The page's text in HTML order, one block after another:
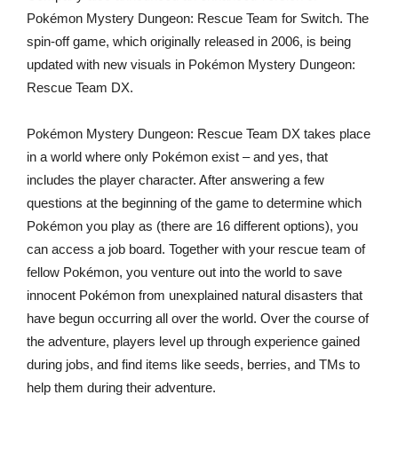
Pokémon Mystery Dungeon: Rescue Team for Switch. The
spin-off game, which originally released in 2006, is being
updated with new visuals in Pokémon Mystery Dungeon:
Rescue Team DX.
Pokémon Mystery Dungeon: Rescue Team DX takes place
in a world where only Pokémon exist – and yes, that
includes the player character. After answering a few
questions at the beginning of the game to determine which
Pokémon you play as (there are 16 different options), you
can access a job board. Together with your rescue team of
fellow Pokémon, you venture out into the world to save
innocent Pokémon from unexplained natural disasters that
have begun occurring all over the world. Over the course of
the adventure, players level up through experience gained
during jobs, and find items like seeds, berries, and TMs to
help them during their adventure.